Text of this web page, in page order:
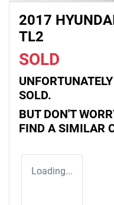
2017
TL2
SOLD
SOLD.
BUT DON'T
FIND A SIMILAR
Loading...